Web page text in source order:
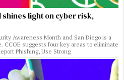
shines light on cyber risk,
Awareness Month and San Diego is a
CCOE suggests four key areas to eliminate
Phishing, Use Strong